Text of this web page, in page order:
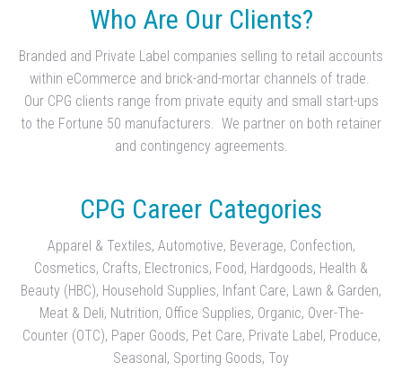
Who Are Our Clients?
Branded and Private Label companies selling to retail accounts
within eCommerce and brick-and-mortar channels of trade.
Our CPG clients range from private equity and small start-ups
to the Fortune 50 manufacturers. We partner on both retainer
and contingency agreements.
CPG Career Categories
Apparel & Textiles, Automotive, Beverage, Confection,
Cosmetics, Crafts, Electronics, Food, Hardgoods, Health &
Beauty (HBC), Household Supplies, Infant Care, Lawn & Garden,
Meat & Deli, Nutrition, Office Supplies, Organic, Over-The-
Counter (OTC), Paper Goods, Pet Care, Private Label, Produce,
Seasonal, Sporting Goods, Toy